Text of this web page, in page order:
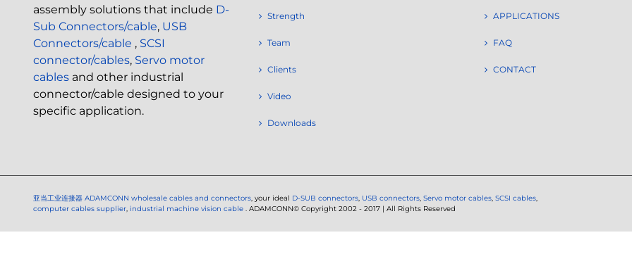
assembly solutions that include D-
Sub Connectors/cable, USB
Connectors/cable , SCSI
connector/cables, Servo motor
cables and other industrial
connector/cable designed to your
specific application.
Strength
Team
Clients
Video
Downloads
APPLICATIONS
FAQ
CONTACT
亚当工业连接器 ADAMCONN wholesale cables and connectors, your ideal D-SUB connectors, USB connectors, Servo motor cables, SCSI cables,
computer cables supplier, industrial machine vision cable . ADAMCONN© Copyright 2002 - 2017 | All Rights Reserved